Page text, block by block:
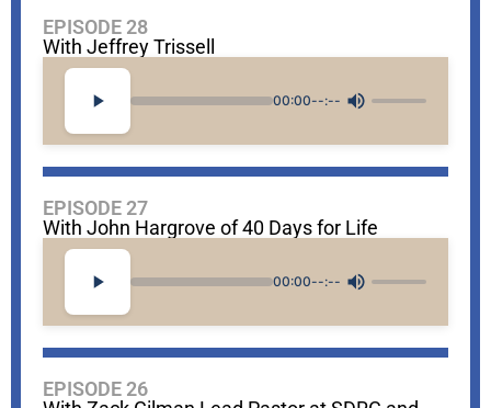
EPISODE 28
With Jeffrey Trissell
00:00--:--
EPISODE 27
With John Hargrove of 40 Days for Life
00:00--:--
EPISODE 26